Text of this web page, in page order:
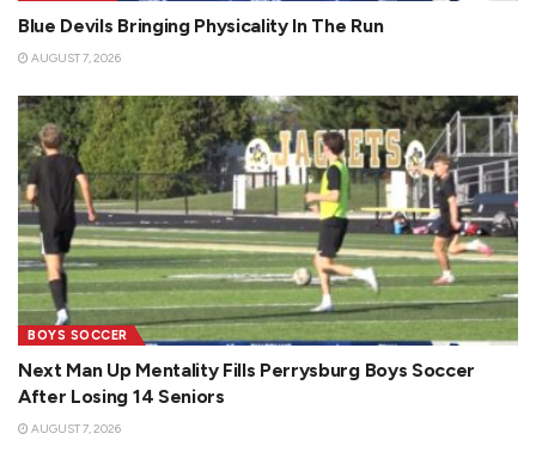
Blue Devils Bringing Physicality In The Run
AUGUST 7, 2026
BOYS SOCCER
Next Man Up Mentality Fills Perrysburg Boys Soccer
After Losing 14 Seniors
AUGUST 7, 2026